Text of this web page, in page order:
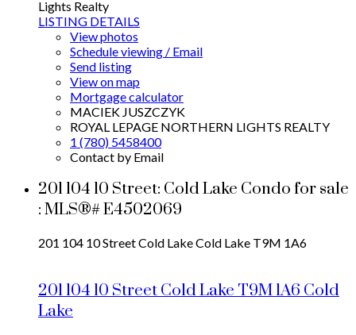
Lights Realty
LISTING DETAILS
View photos
Schedule viewing / Email
Send listing
View on map
Mortgage calculator
MACIEK JUSZCZYK
ROYAL LEPAGE NORTHERN LIGHTS REALTY
1 (780) 5458400
Contact by Email
201 104 10 Street: Cold Lake Condo for sale
: MLS®# E4502069
201 104 10 StreetCold LakeCold Lake T9M 1A6
201 104 10 StreetCold Lake T9M 1A6 Cold
Lake